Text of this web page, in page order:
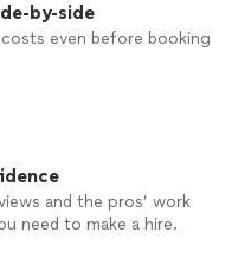
by-side
even before booking
and the pros’ work
need to make a hire.